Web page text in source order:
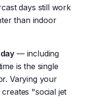
days still work
than indoor
— including
is the single
Varying your
"social jet